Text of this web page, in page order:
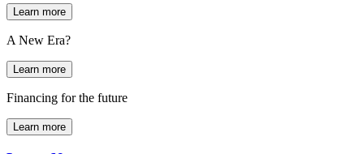
Learn more
A New Era?
Learn more
Financing for the future
Learn more